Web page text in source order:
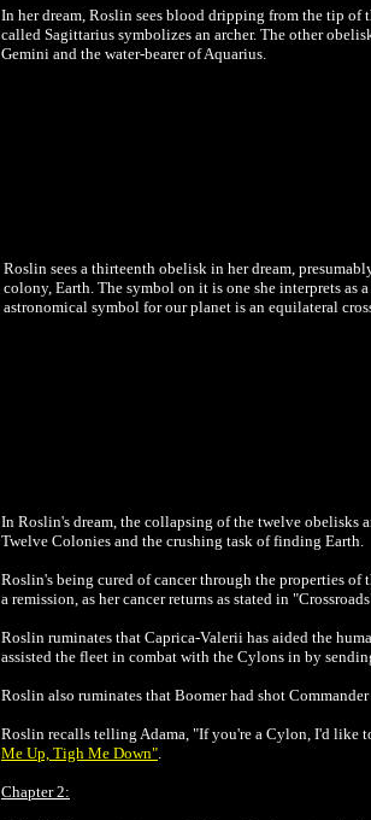
In her dream, Roslin sees blood dripping from the tip of
called Sagittarius symbolizes an archer. The other
Gemini and the water-bearer of Aquarius.
Roslin sees a thirteenth obelisk in her dream,
colony, Earth. The symbol on it is one she interprets as
astronomical symbol for our planet is an equilateral
In Roslin's dream, the collapsing of the twelve obelisks
Twelve Colonies and the crushing task of finding Earth.
Roslin's being cured of cancer through the properties
a remission, as her cancer returns as stated in
Roslin ruminates that Caprica-Valerii has aided the
assisted the fleet in combat with the Cylons in by
Roslin also ruminates that Boomer had shot
Roslin recalls telling Adama, "If you're a Cylon, I'd like
Me Up, Tigh Me Down".
Chapter 2: